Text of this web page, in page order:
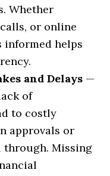
Whether
or online
informed helps
and Delays —
of
to costly
approvals or
through. Missing